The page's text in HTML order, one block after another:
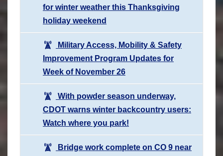
for winter weather this Thanksgiving
holiday weekend
Military Access, Mobility & Safety
Improvement Program Updates for
Week of November 26
With powder season underway,
CDOT warns winter backcountry users:
Watch where you park!
Bridge work complete on CO 9 near